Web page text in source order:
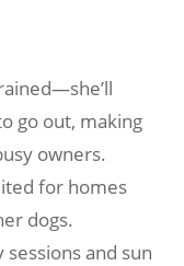
go out, making
owners.
for homes
dogs.
sessions and sun